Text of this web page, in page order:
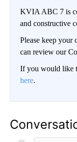
KVIA ABC 7 is
and constructive
Please keep your
can review our
If you would like
here.